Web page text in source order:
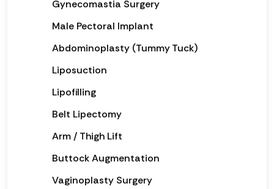
Gynecomastia Surgery
Male Pectoral Implant
Abdominoplasty (Tummy Tuck)
Liposuction
Lipofilling
Belt Lipectomy
Arm / Thigh Lift
Buttock Augmentation
Vaginoplasty Surgery